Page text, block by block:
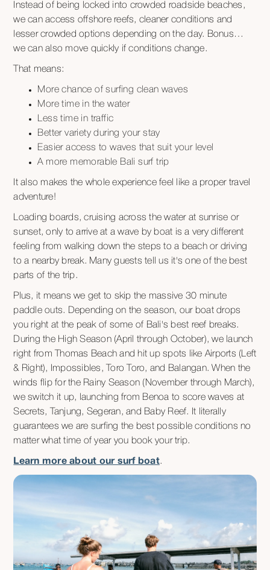
Instead of being locked into crowded roadside beaches,
we can access offshore reefs, cleaner conditions and
lesser crowded options depending on the day. Bonus…
we can also move quickly if conditions change.
That means:
More chance of surfing clean waves
More time in the water
Less time in traffic
Better variety during your stay
Easier access to waves that suit your level
A more memorable Bali surf trip
It also makes the whole experience feel like a proper travel
adventure!
Loading boards, cruising across the water at sunrise or
sunset, only to arrive at a wave by boat is a very different
feeling from walking down the steps to a beach or driving
to a nearby break. Many guests tell us it's one of the best
parts of the trip.
Plus, it means we get to skip the massive 30 minute
paddle outs. Depending on the season, our boat drops
you right at the peak of some of Bali's best reef breaks.
During the High Season (April through October), we launch
right from Thomas Beach and hit up spots like Airports (Left
& Right), Impossibles, Toro Toro, and Balangan. When the
winds flip for the Rainy Season (November through March),
we switch it up, launching from Benoa to score waves at
Secrets, Tanjung, Segeran, and Baby Reef. It literally
guarantees we are surfing the best possible conditions no
matter what time of year you book your trip.
Learn more about our surf boat.